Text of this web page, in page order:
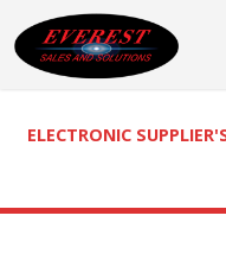
to
content
ELECTRONIC